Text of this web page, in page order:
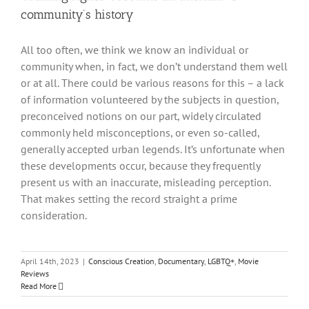
community’s history
All too often, we think we know an individual or
community when, in fact, we don’t understand them well
or at all. There could be various reasons for this – a lack
of information volunteered by the subjects in question,
preconceived notions on our part, widely circulated
commonly held misconceptions, or even so-called,
generally accepted urban legends. It’s unfortunate when
these developments occur, because they frequently
present us with an inaccurate, misleading perception.
That makes setting the record straight a prime
consideration.
April 14th, 2023 | Conscious Creation, Documentary, LGBTQ+, Movie
Reviews
Read More